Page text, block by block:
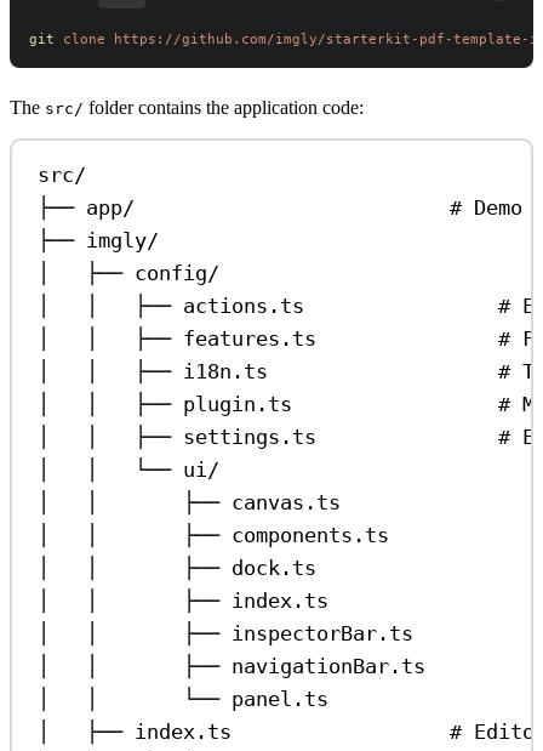
git clone https://github.com/imgly/starterkit-pdf-template-
The src/ folder contains the application code:
src/
├── app/                          # Demo
├── imgly/
│   ├── config/
│   │   ├── actions.ts                #
│   │   ├── features.ts               #
│   │   ├── i18n.ts                   #
│   │   ├── plugin.ts                 #
│   │   ├── settings.ts               #
│   │   └── ui/
│   │       ├── canvas.ts                 #
│   │       ├── components.ts             #
│   │       ├── dock.ts                   #
│   │       ├── index.ts                  #
│   │       ├── inspectorBar.ts
│   │       ├── navigationBar.ts
│   │       └── panel.ts                  #
│   ├── index.ts                  #